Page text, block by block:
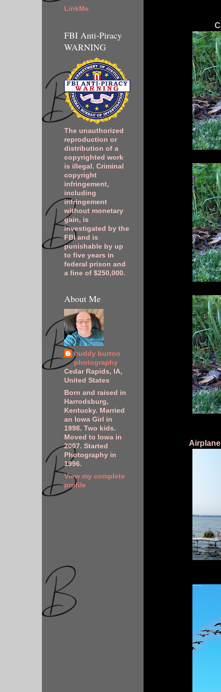
LinkMe
FBI Anti-Piracy
WARNING
The unauthorized
reproduction or
distribution of a
copyrighted work
is illegal. Criminal
copyright
infringement,
including
infringement
without monetary
gain, is
investigated by the
FBI and is
punishable by up
to five years in
federal prison and
a fine of $250,000.
About Me
buddy burton
photography
Cedar Rapids, IA,
United States
Born and raised in
Harrodsburg,
Kentucky. Married
an Iowa Girl in
1998. Two kids.
Moved to Iowa in
2007. Started
Photography in
1996.
View my complete
profile